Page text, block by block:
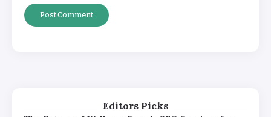
Editors Picks
How Hallmark Purity Impacts Gold
Pricing